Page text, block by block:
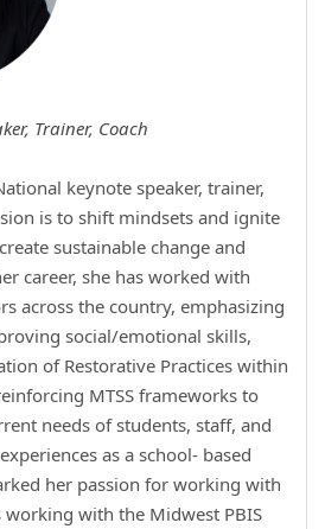
Trainer, Coach
keynote speaker, trainer,
is to shift mindsets and ignite
sustainable change and
career, she has worked with
across the country, emphasizing
social/emotional skills,
of Restorative Practices within
MTSS frameworks to
needs of students, staff, and
as a school- based
her passion for working with
working with the Midwest PBIS